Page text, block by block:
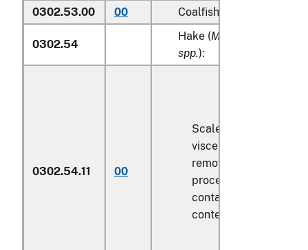
0302.53.00
00 Coalfish (
0302.54
Hake (Merluccius spp.,
spp.):
0302.54.11 00
Scaled (whether or
viscera and/or fins
removed, but not
processed), in
containers weighing
contents